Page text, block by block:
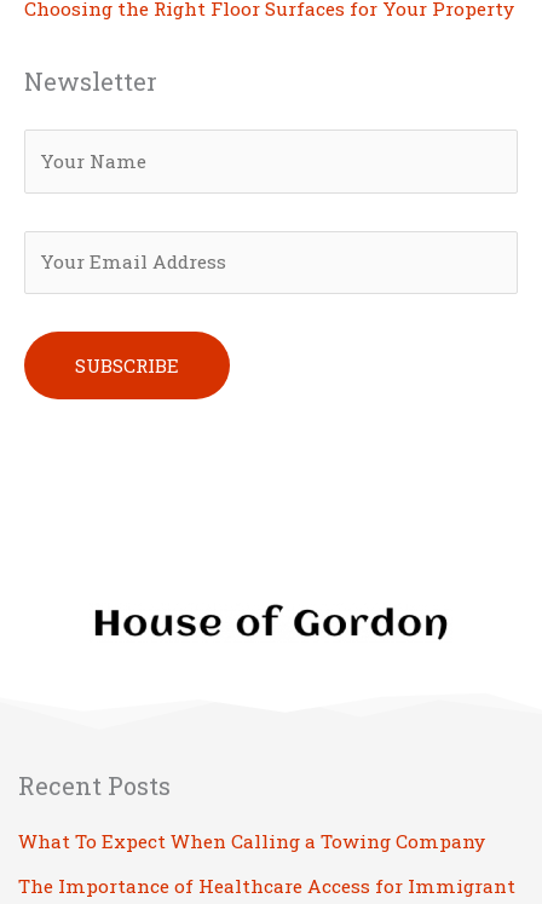
Choosing the Right Floor Surfaces for Your Property
Newsletter
Recent Posts
What To Expect When Calling a Towing Company
The Importance of Healthcare Access for Immigrant